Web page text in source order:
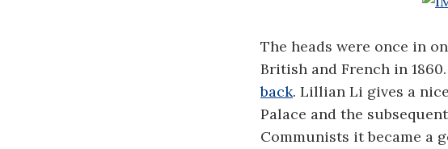
The heads were once in
British and French in
back. Lillian Li gives a
Palace and the
Communists it became a